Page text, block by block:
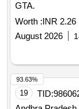
GTA.
Worth :INR 2.26
August 2026
19 TID:
93.63%